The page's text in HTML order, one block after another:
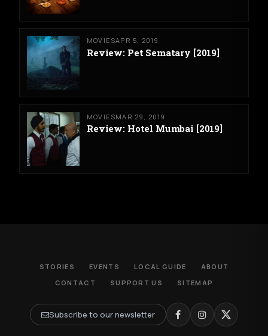
MOVIESAPR 5, 2019
Review: Pet Sematary [2019]
MOVIESMAR 29, 2019
Review: Hotel Mumbai [2019]
STORIES EVENTS LOCAL GUIDE
ABOUT
CONTACT
SUPPORT US SITEMAP
Subscribe to our newsletter